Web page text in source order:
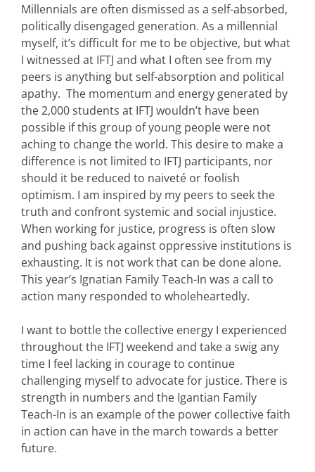
Millennials are often dismissed as a self-absorbed,
politically disengaged generation. As a millennial
myself, it’s difficult for me to be objective, but what
I witnessed at IFTJ and what I often see from my
peers is anything but self-absorption and political
apathy. The momentum and energy generated by
the 2,000 students at IFTJ wouldn’t have been
possible if this group of young people were not
aching to change the world. This desire to make a
difference is not limited to IFTJ participants, nor
should it be reduced to naiveté or foolish
optimism. I am inspired by my peers to seek the
truth and confront systemic and social injustice.
When working for justice, progress is often slow
and pushing back against oppressive institutions is
exhausting. It is not work that can be done alone.
This year’s Ignatian Family Teach-In was a call to
action many responded to wholeheartedly.
I want to bottle the collective energy I experienced
throughout the IFTJ weekend and take a swig any
time I feel lacking in courage to continue
challenging myself to advocate for justice. There is
strength in numbers and the Igantian Family
Teach-In is an example of the power collective faith
in action can have in the march towards a better
future.